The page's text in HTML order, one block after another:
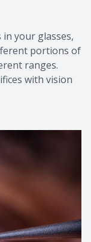
your glasses,
portions of
ranges.
with vision